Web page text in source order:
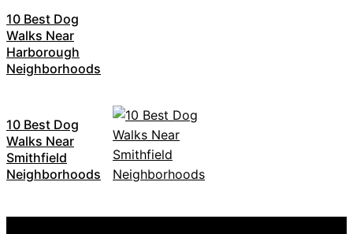
10 Best Dog
Walks Near
Harborough
Neighborhoods
10 Best Dog
Walks Near
Smithfield
Neighborhoods